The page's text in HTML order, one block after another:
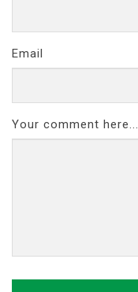
Email
Your comment here...